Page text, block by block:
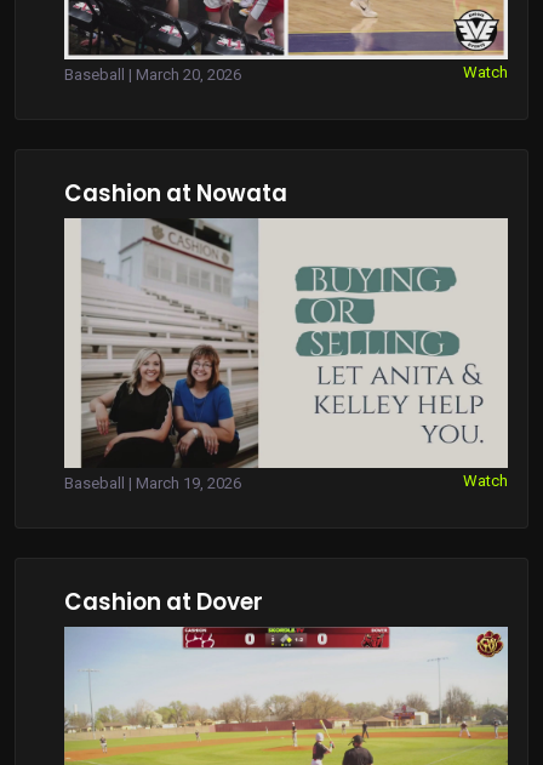
Baseball | March 20, 2026 Watch
Cashion at Nowata
Baseball | March 19, 2026 Watch
Cashion at Dover